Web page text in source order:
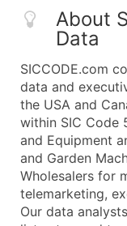
About
Data
SICCODE.com
data and
the USA and
within SIC Code
and Equipment
and Garden
Wholesalers for
telemarketing,
Our data